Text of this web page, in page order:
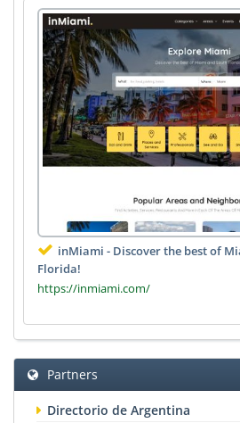
inMiami - Discover the best of
Florida!
https://inmiami.com/
Partners
Directorio de Argentina